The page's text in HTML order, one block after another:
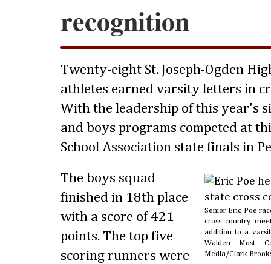
recognition
Twenty-eight St. Joseph-Ogden
athletes earned varsity letters in
With the leadership of this year's
and boys programs competed at
School Association state finals in
Senior Eric Poe
cross country
addition to a
Walden Most
Media/Clark
The boys squad
finished in 18th place
with a score of 421
points. The top five
scoring runners were